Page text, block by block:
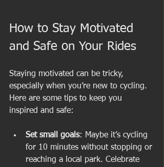
How to Stay Motivated
and Safe on Your Rides
Staying motivated can be tricky,
especially when you’re new to cycling.
Here are some tips to keep you
inspired and safe:
Set small goals: Maybe it’s cycling
for 10 minutes without stopping or
reaching a local park. Celebrate